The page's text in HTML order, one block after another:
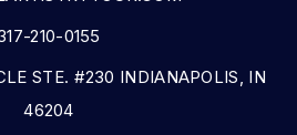
210-0155
STE. #230 INDIANAPOLIS, IN
46204